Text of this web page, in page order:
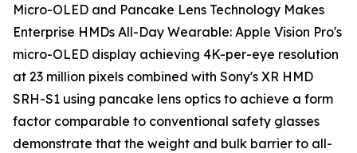
Micro-OLED and Pancake Lens Technology Makes
Enterprise HMDs All-Day Wearable: Apple Vision Pro's
micro-OLED display achieving 4K-per-eye resolution
at 23 million pixels combined with Sony's XR HMD
SRH-S1 using pancake lens optics to achieve a form
factor comparable to conventional safety glasses
demonstrate that the weight and bulk barrier to all-